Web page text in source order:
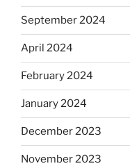
September 2024
April 2024
February 2024
January 2024
December 2023
November 2023